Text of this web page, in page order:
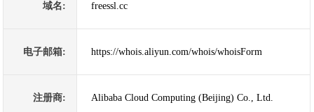
域名: freessl.cc
电子邮箱: https://whois.aliyun.com/whois/whoisForm
注册商: Alibaba Cloud Computing (Beijing) Co., Ltd.